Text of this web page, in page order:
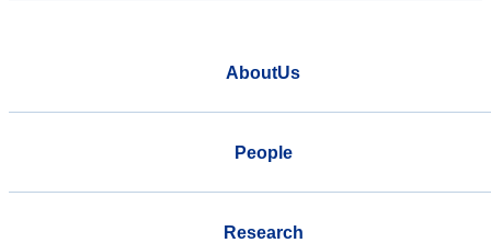
AboutUs
People
Research